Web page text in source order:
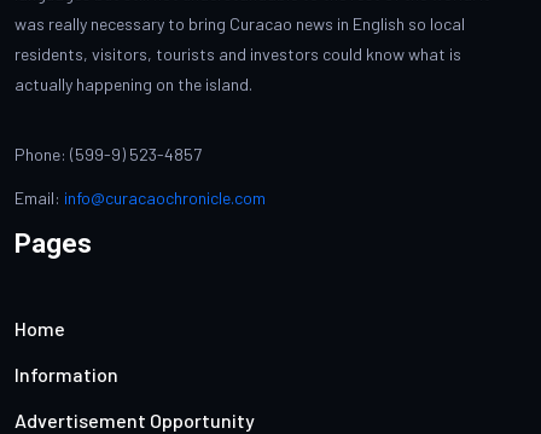
was really necessary to bring Curacao news in English so local
residents, visitors, tourists and investors could know what is
actually happening on the island.
Phone: (599-9) 523-4857
Email: info@curacaochronicle.com
Pages
Home
Information
Advertisement Opportunity